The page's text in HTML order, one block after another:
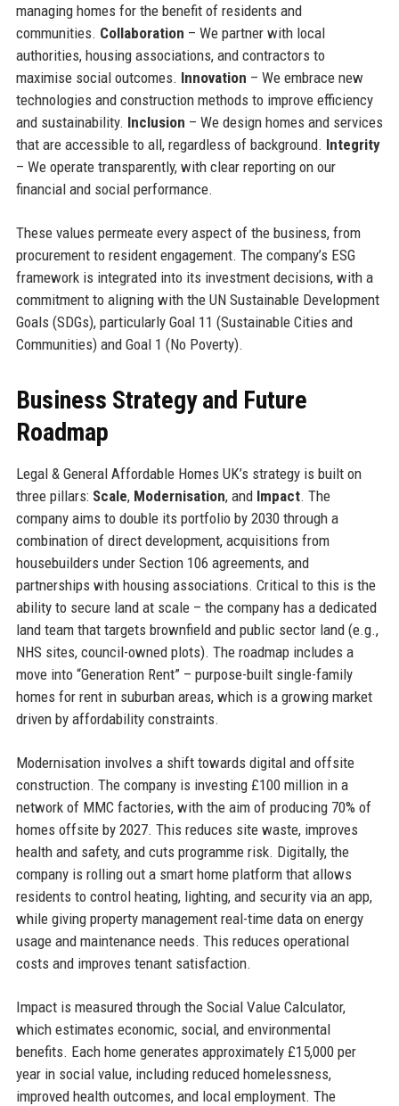
managing homes for the benefit of residents and
communities. Collaboration – We partner with local
authorities, housing associations, and contractors to
maximise social outcomes. Innovation – We embrace new
technologies and construction methods to improve efficiency
and sustainability. Inclusion – We design homes and services
that are accessible to all, regardless of background. Integrity
– We operate transparently, with clear reporting on our
financial and social performance.
These values permeate every aspect of the business, from
procurement to resident engagement. The company’s ESG
framework is integrated into its investment decisions, with a
commitment to aligning with the UN Sustainable Development
Goals (SDGs), particularly Goal 11 (Sustainable Cities and
Communities) and Goal 1 (No Poverty).
Business Strategy and Future
Roadmap
Legal & General Affordable Homes UK’s strategy is built on
three pillars: Scale, Modernisation, and Impact. The
company aims to double its portfolio by 2030 through a
combination of direct development, acquisitions from
housebuilders under Section 106 agreements, and
partnerships with housing associations. Critical to this is the
ability to secure land at scale – the company has a dedicated
land team that targets brownfield and public sector land (e.g.,
NHS sites, council-owned plots). The roadmap includes a
move into “Generation Rent” – purpose-built single-family
homes for rent in suburban areas, which is a growing market
driven by affordability constraints.
Modernisation involves a shift towards digital and offsite
construction. The company is investing £100 million in a
network of MMC factories, with the aim of producing 70% of
homes offsite by 2027. This reduces site waste, improves
health and safety, and cuts programme risk. Digitally, the
company is rolling out a smart home platform that allows
residents to control heating, lighting, and security via an app,
while giving property management real-time data on energy
usage and maintenance needs. This reduces operational
costs and improves tenant satisfaction.
Impact is measured through the Social Value Calculator,
which estimates economic, social, and environmental
benefits. Each home generates approximately £15,000 per
year in social value, including reduced homelessness,
improved health outcomes, and local employment. The